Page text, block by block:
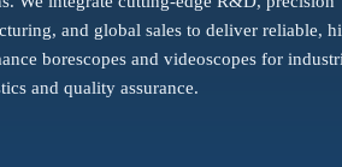
and global sales to deliver reliable,
borescopes and videoscopes for
and quality assurance.